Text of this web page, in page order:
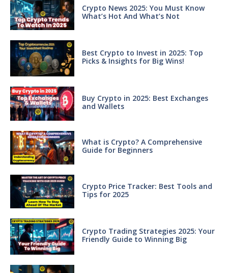
Crypto News 2025: You Must Know
What’s Hot And What’s Not
Best Crypto to Invest in 2025: Top
Picks & Insights for Big Wins!
Buy Crypto in 2025: Best Exchanges
and Wallets
What is Crypto? A Comprehensive
Guide for Beginners
Crypto Price Tracker: Best Tools and
Tips for 2025
Crypto Trading Strategies 2025: Your
Friendly Guide to Winning Big